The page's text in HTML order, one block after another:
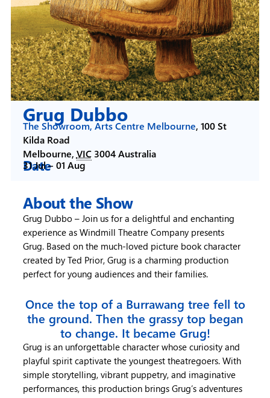
Grug Dubbo
The Showroom, Arts Centre Melbourne, 100 St
Kilda Road
Melbourne, VIC 3004Australia
Date
31 Jul – 01 Aug
About the Show
Grug Dubbo – Join us for a delightful and enchanting
experience as Windmill Theatre Company presents
Grug. Based on the much-loved picture book character
created by Ted Prior, Grug is a charming production
perfect for young audiences and their families.
Once the top of a Burrawang tree fell to
the ground. Then the grassy top began
to change. It became Grug!
Grug is an unforgettable character whose curiosity and
playful spirit captivate the youngest theatregoers. With
simple storytelling, vibrant puppetry, and imaginative
performances, this production brings Grug’s adventures